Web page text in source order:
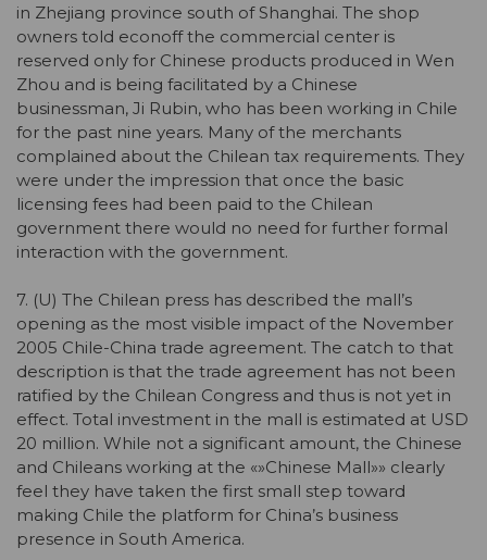
in Zhejiang province south of Shanghai. The shop
owners told econoff the commercial center is
reserved only for Chinese products produced in Wen
Zhou and is being facilitated by a Chinese
businessman, Ji Rubin, who has been working in Chile
for the past nine years. Many of the merchants
complained about the Chilean tax requirements. They
were under the impression that once the basic
licensing fees had been paid to the Chilean
government there would no need for further formal
interaction with the government.
7. (U) The Chilean press has described the mall’s
opening as the most visible impact of the November
2005 Chile-China trade agreement. The catch to that
description is that the trade agreement has not been
ratified by the Chilean Congress and thus is not yet in
effect. Total investment in the mall is estimated at USD
20 million. While not a significant amount, the Chinese
and Chileans working at the «»Chinese Mall»» clearly
feel they have taken the first small step toward
making Chile the platform for China’s business
presence in South America.